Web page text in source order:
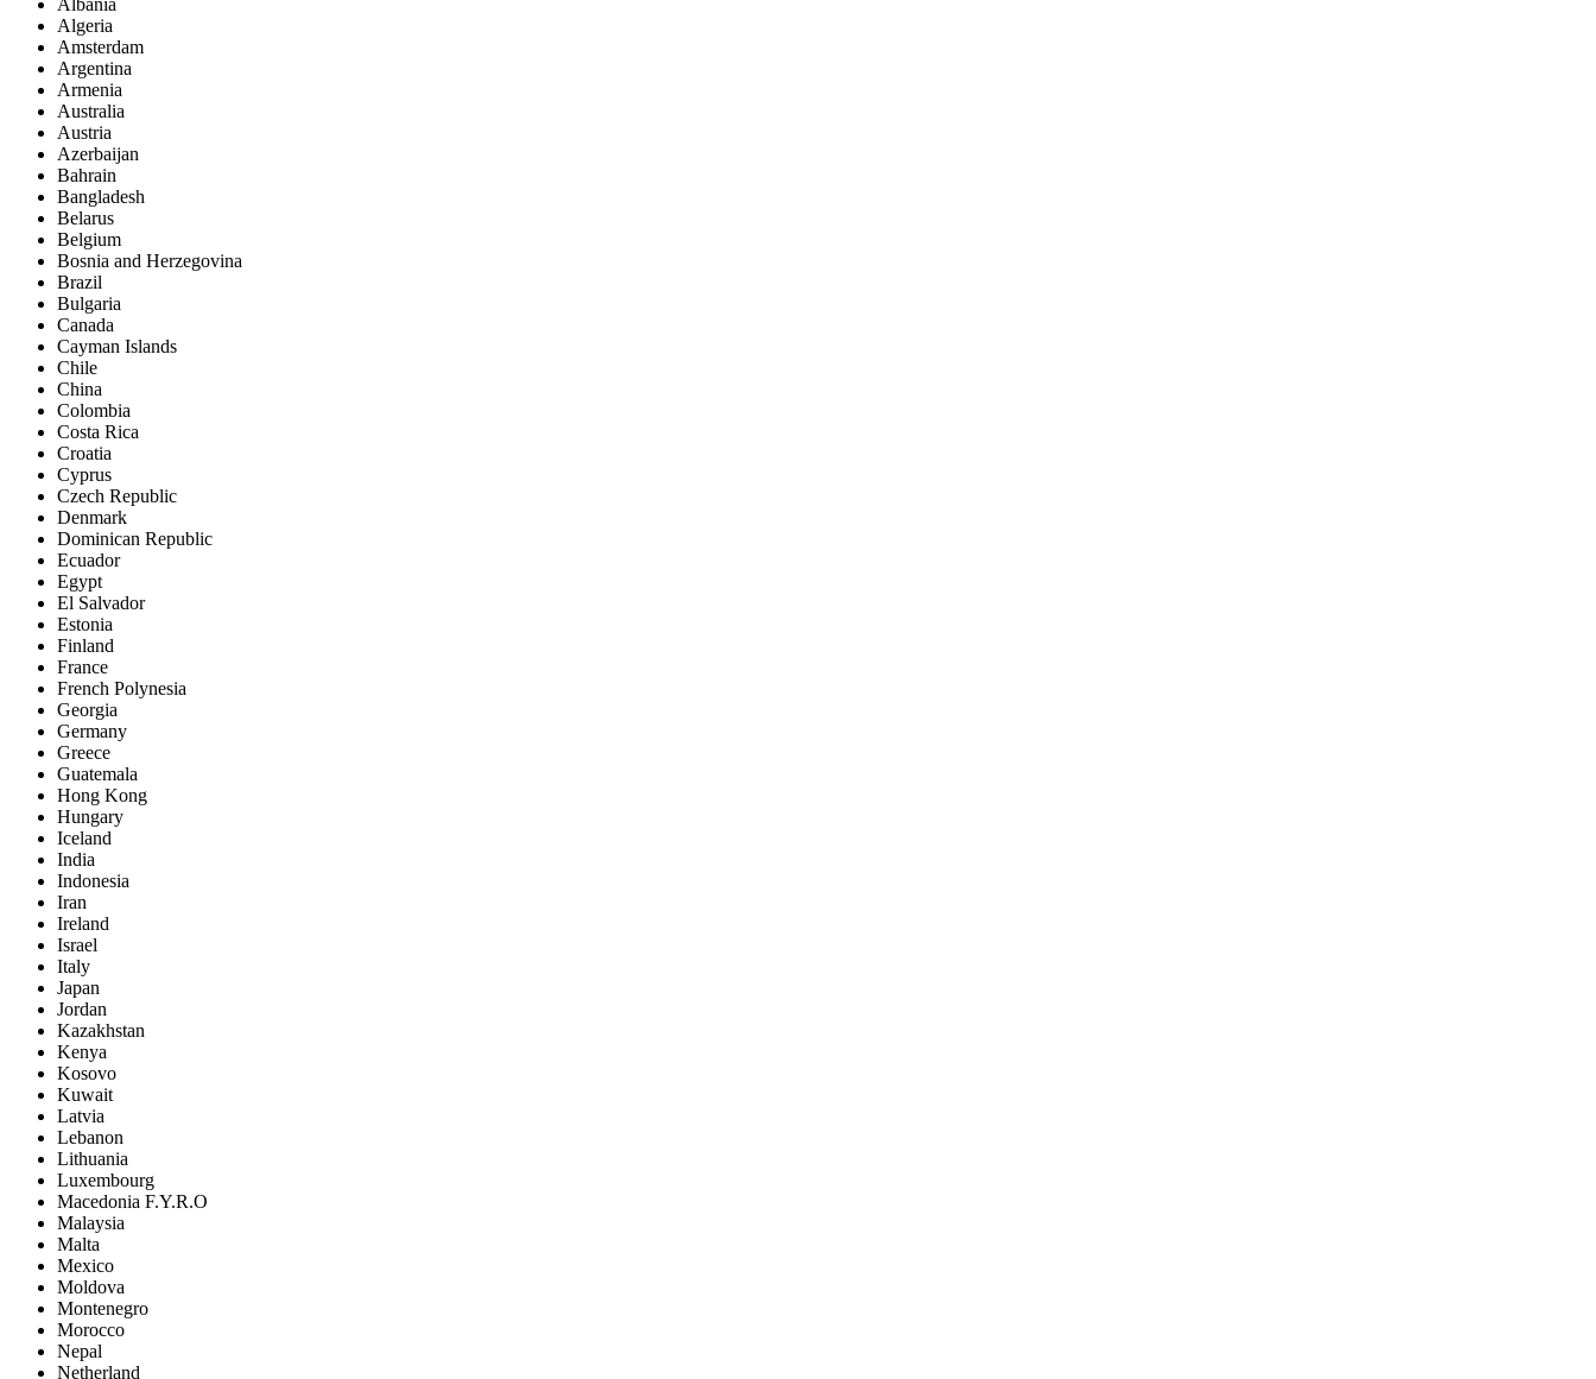
Albania
Algeria
Amsterdam
Argentina
Armenia
Australia
Austria
Azerbaijan
Bahrain
Bangladesh
Belarus
Belgium
Bosnia and Herzegovina
Brazil
Bulgaria
Canada
Cayman Islands
Chile
China
Colombia
Costa Rica
Croatia
Cyprus
Czech Republic
Denmark
Dominican Republic
Ecuador
Egypt
El Salvador
Estonia
Finland
France
French Polynesia
Georgia
Germany
Greece
Guatemala
Hong Kong
Hungary
Iceland
India
Indonesia
Iran
Ireland
Israel
Italy
Japan
Jordan
Kazakhstan
Kenya
Kosovo
Kuwait
Latvia
Lebanon
Lithuania
Luxembourg
Macedonia F.Y.R.O
Malaysia
Malta
Mexico
Moldova
Montenegro
Morocco
Nepal
Netherland